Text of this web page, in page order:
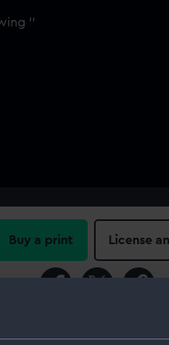
Buy a print License
For more information about